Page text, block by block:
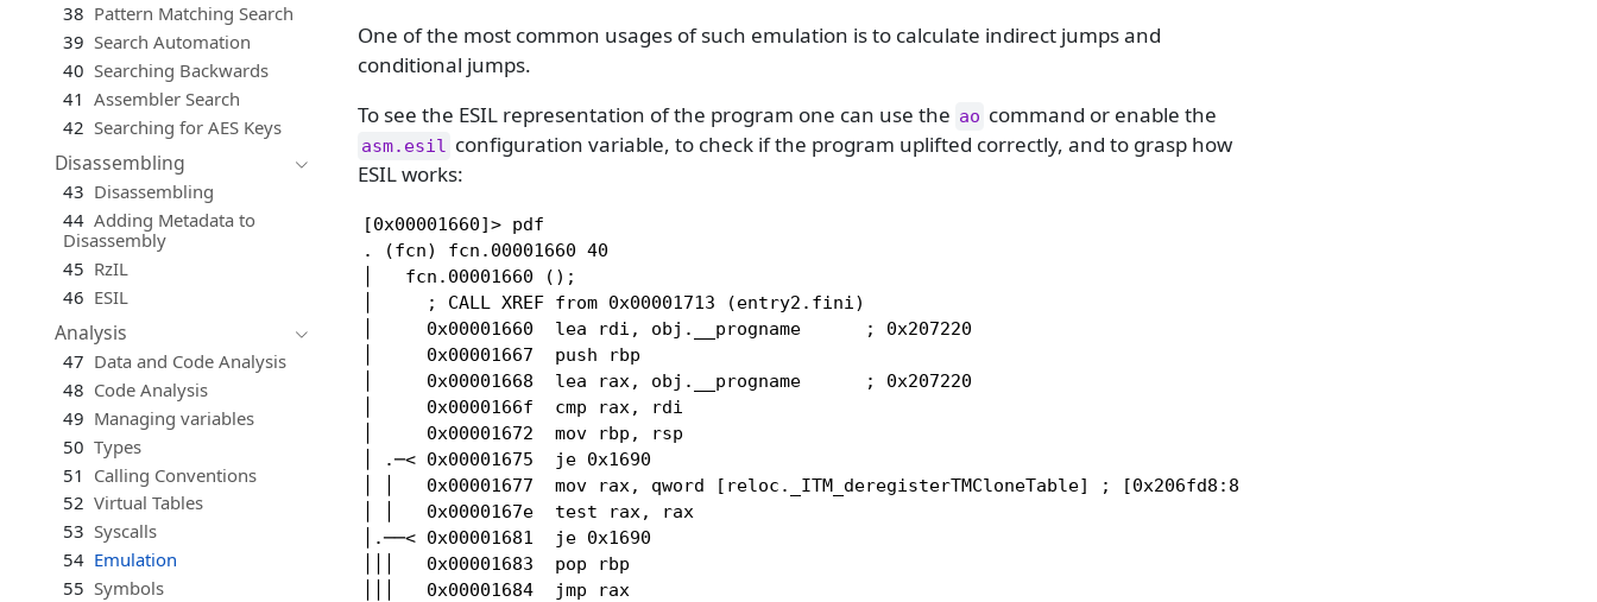
38 Pattern Matching Search
39 Search Automation
40 Searching Backwards
41 Assembler Search
42 Searching for AES Keys
Disassembling
43 Disassembling
44 Adding Metadata to
Disassembly
45 RzIL
46 ESIL
Analysis
47 Data and Code Analysis
48 Code Analysis
49 Managing variables
50 Types
51 Calling Conventions
52 Virtual Tables
53 Syscalls
54 Emulation
55 Symbols
One of the most common usages of such emulation is to calculate indirect jumps and
conditional jumps.
To see the ESIL representation of the program one can use the ao command or enable the
asm.esil configuration variable, to check if the program uplifted correctly, and to grasp how
ESIL works:
[0x00001660]> pdf
. (fcn) fcn.00001660 40
│   fcn.00001660 ();
│     ; CALL XREF from 0x00001713 (entry2.fini)
│     0x00001660  lea rdi, obj.__progname      ; 0x207220
│     0x00001667  push rbp
│     0x00001668  lea rax, obj.__progname      ; 0x207220
│     0x0000166f  cmp rax, rdi
│     0x00001672  mov rbp, rsp
│ .─< 0x00001675  je 0x1690
│ │   0x00001677  mov rax, qword [reloc._ITM_deregisterTMCloneTable] ; [0x206fd8:8]=0
│ │   0x0000167e  test rax, rax
│.──< 0x00001681  je 0x1690
│││   0x00001683  pop rbp
│││   0x00001684  jmp rax